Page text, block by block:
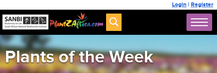
Login | Register
Plants of the Week